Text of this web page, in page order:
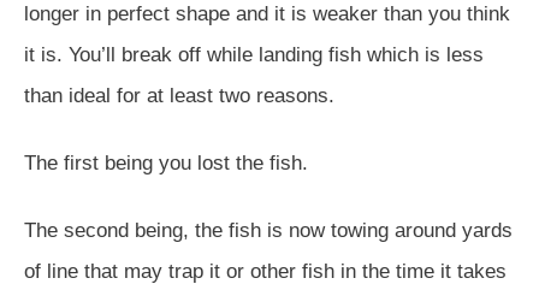
longer in perfect shape and it is weaker than you think
it is. You’ll break off while landing fish which is less
than ideal for at least two reasons.
The first being you lost the fish.
The second being, the fish is now towing around yards
of line that may trap it or other fish in the time it takes